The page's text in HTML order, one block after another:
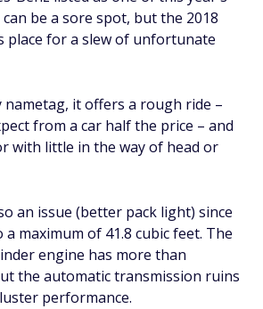
be a sore spot, but the 2018
place for a slew of unfortunate
nametag, it offers a rough ride –
from a car half the price – and
with little in the way of head or
an issue (better pack light) since
maximum of 41.8 cubic feet. The
engine has more than
the automatic transmission ruins
performance.